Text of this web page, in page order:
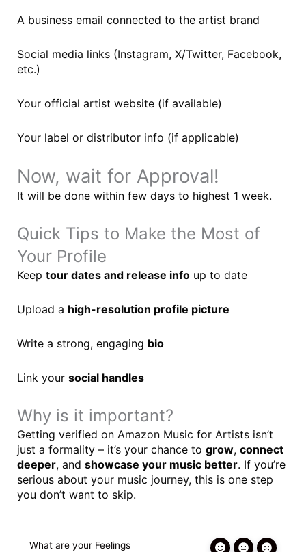
A business email connected to the artist brand
Social media links (Instagram, X/Twitter, Facebook,
etc.)
Your official artist website (if available)
Your label or distributor info (if applicable)
Now, wait for Approval!
It will be done within few days to highest 1 week.
Quick Tips to Make the Most of
Your Profile
Keep tour dates and release info up to date
Upload a high-resolution profile picture
Write a strong, engaging bio
Link your social handles
Why is it important?
Getting verified on Amazon Music for Artists isn’t
just a formality – it’s your chance to grow, connect
deeper, and showcase your music better. If you’re
serious about your music journey, this is one step
you don’t want to skip.
What are your Feelings